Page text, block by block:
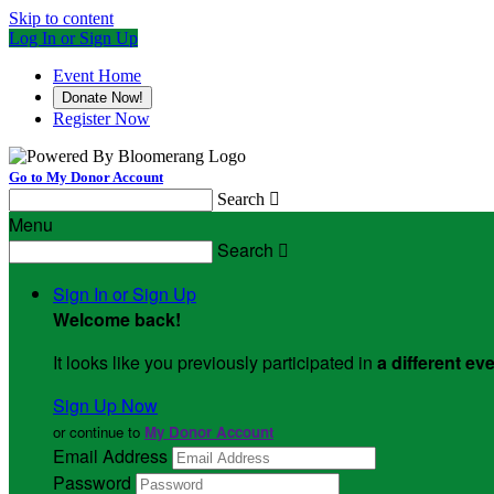
Skip to content
Log In or Sign Up
Event Home
Donate Now!
Register Now
Go to My Donor Account
Search 
Menu
Search 
Sign In or Sign Up
Welcome back!
It looks like you previously participated in a different
Sign Up Now
or continue to My Donor Account
Email Address
Password